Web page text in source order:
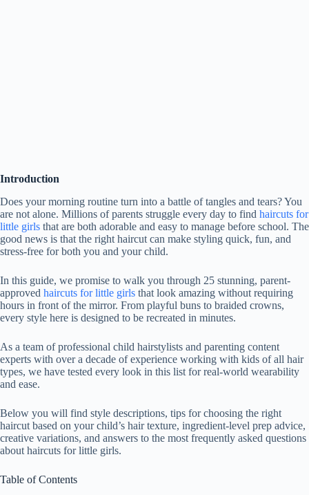
Introduction
Does your morning routine turn into a battle of tangles and tears? You
are not alone. Millions of parents struggle every day to find haircuts for
little girls that are both adorable and easy to manage before school. The
good news is that the right haircut can make styling quick, fun, and
stress-free for both you and your child.
In this guide, we promise to walk you through 25 stunning, parent-
approved haircuts for little girls that look amazing without requiring
hours in front of the mirror. From playful buns to braided crowns,
every style here is designed to be recreated in minutes.
As a team of professional child hairstylists and parenting content
experts with over a decade of experience working with kids of all hair
types, we have tested every look in this list for real-world wearability
and ease.
Below you will find style descriptions, tips for choosing the right
haircut based on your child’s hair texture, ingredient-level prep advice,
creative variations, and answers to the most frequently asked questions
about haircuts for little girls.
Table of Contents